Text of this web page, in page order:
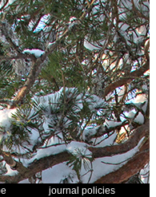
journal policies